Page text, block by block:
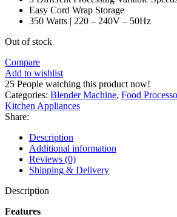
Easy Cord Wrap Storage
350 Watts | 220 – 240V – 50Hz
Out of stock
Compare
Add to wishlist
25 People watching this product now!
Categories: Blender Machine, Food
Kitchen Appliances
Share:
Description
Additional information
Reviews (0)
Shipping & Delivery
Description
Features